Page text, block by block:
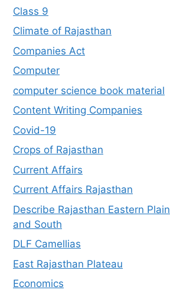
Class 9
Climate of Rajasthan
Companies Act
Computer
computer science book material
Content Writing Companies
Covid-19
Crops of Rajasthan
Current Affairs
Current Affairs Rajasthan
Describe Rajasthan Eastern Plain
and South
DLF Camellias
East Rajasthan Plateau
Economics